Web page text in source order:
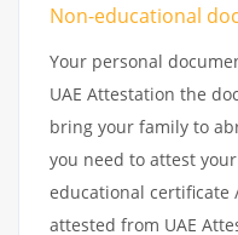
Non-educational
Your personal
UAE Attestation the
bring your family to
you need to attest
educational certificate
attested from UAE